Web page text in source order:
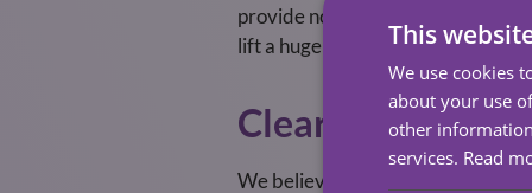
provide not only practical help
lift a huge emotional burden.
Clear
We believe families should
This
We use cookies
about your use
other
services. Read